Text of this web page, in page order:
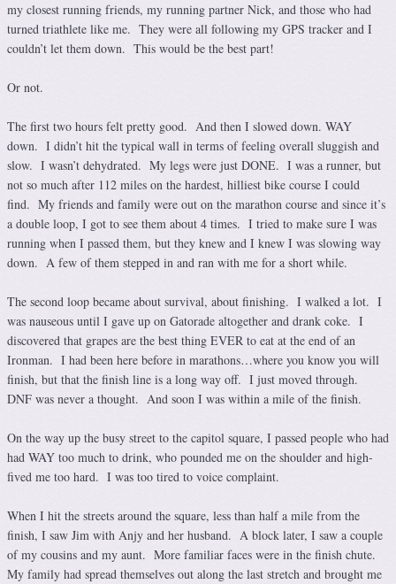
my closest running friends, my running partner Nick, and those who had
turned triathlete like me. They were all following my GPS tracker and I
couldn’t let them down. This would be the best part!
Or not.
The first two hours felt pretty good. And then I slowed down. WAY
down. I didn’t hit the typical wall in terms of feeling overall sluggish and
slow. I wasn’t dehydrated. My legs were just DONE. I was a runner, but
not so much after 112 miles on the hardest, hilliest bike course I could
find. My friends and family were out on the marathon course and since it’s
a double loop, I got to see them about 4 times. I tried to make sure I was
running when I passed them, but they knew and I knew I was slowing way
down. A few of them stepped in and ran with me for a short while.
The second loop became about survival, about finishing. I walked a lot. I
was nauseous until I gave up on Gatorade altogether and drank coke. I
discovered that grapes are the best thing EVER to eat at the end of an
Ironman. I had been here before in marathons…where you know you will
finish, but that the finish line is a long way off. I just moved through.
DNF was never a thought. And soon I was within a mile of the finish.
On the way up the busy street to the capitol square, I passed people who had
had WAY too much to drink, who pounded me on the shoulder and high-
fived me too hard. I was too tired to voice complaint.
When I hit the streets around the square, less than half a mile from the
finish, I saw Jim with Anjy and her husband. A block later, I saw a couple
of my cousins and my aunt. More familiar faces were in the finish chute.
My family had spread themselves out along the last stretch and brought me